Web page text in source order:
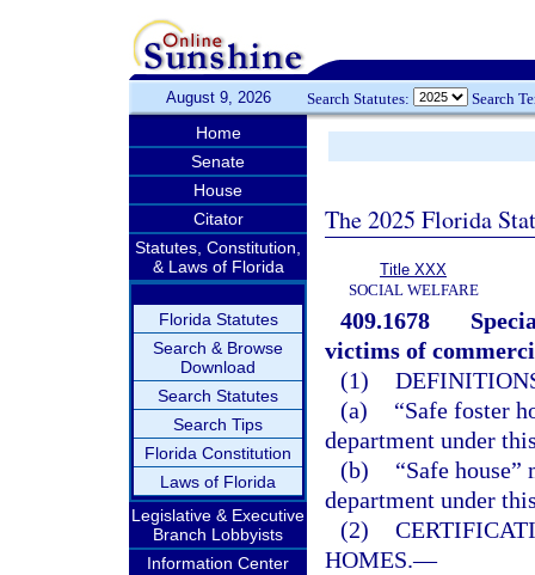
August 9, 2026 Search Statutes: Search
Home
Senate
House
Citator
Statutes, Constitution,
& Laws of Florida
Florida Statutes
Search & Browse
Download
Search Statutes
Search Tips
Florida Constitution
Laws of Florida
Legislative & Executive
Branch Lobbyists
Information Center
The 2025 Florida
Title XXX
SOCIAL WELFARE
409.1678
victims of
(1)
(a)
“Safe foster
department under
(b)
“Safe
department under
(2)
HOMES.—